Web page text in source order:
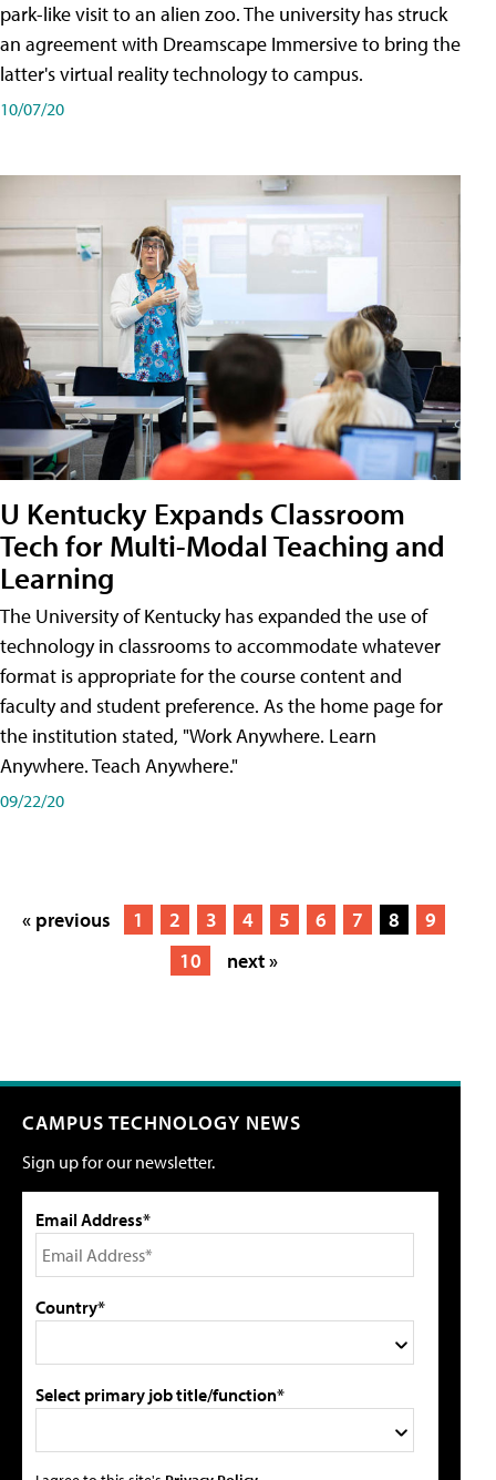
park-like visit to an alien zoo. The university has struck
an agreement with Dreamscape Immersive to bring the
latter's virtual reality technology to campus.
10/07/20
U Kentucky Expands Classroom
Tech for Multi-Modal Teaching and
Learning
The University of Kentucky has expanded the use of
technology in classrooms to accommodate whatever
format is appropriate for the course content and
faculty and student preference. As the home page for
the institution stated, "Work Anywhere. Learn
Anywhere. Teach Anywhere."
09/22/20
« previous 1 2 3 4 5 6 7 8
9
10
next »
CAMPUS TECHNOLOGY NEWS
Sign up for our newsletter.
Email Address*
Country*
Select primary job title/function*